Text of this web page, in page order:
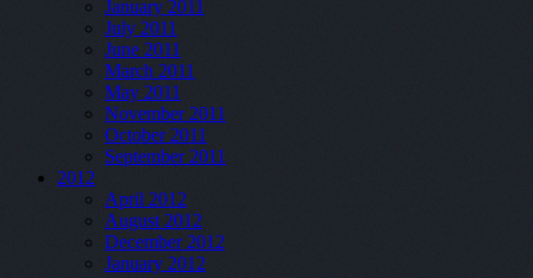
January 2011
July 2011
June 2011
March 2011
May 2011
November 2011
October 2011
September 2011
2012
April 2012
August 2012
December 2012
January 2012